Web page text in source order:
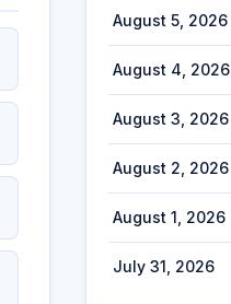
August 5, 2026
August 4, 2026
August 3, 2026
August 2, 2026
August 1, 2026
July 31, 2026